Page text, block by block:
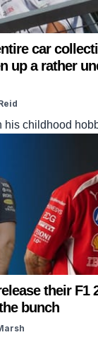
car
up a rather
his childhood
their F1
bunch